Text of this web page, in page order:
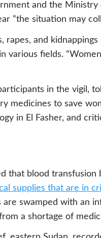
and the
”the situation may
rapes, and
various fields.
in the vigil,
medicines to save
in El Fasher, and
that blood transfusion
supplies that are in
are swamped with an
a shortage of